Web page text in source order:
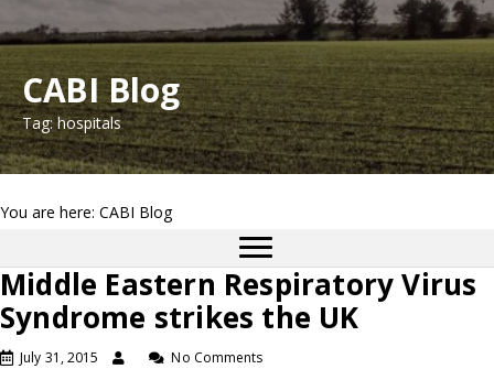
CABI Blog
Tag: hospitals
You are here: CABI Blog
Middle Eastern Respiratory Virus
Syndrome strikes the UK
July 31, 2015 No Comments